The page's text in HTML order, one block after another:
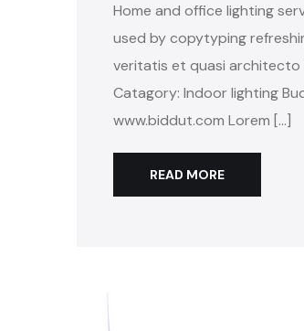
Home and office lighting
used by copytyping
veritatis et quasi architecto
Catagory: Indoor lighting
www.biddut.com Lorem […]
READ MORE